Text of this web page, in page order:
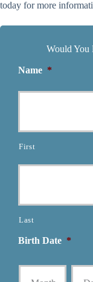
today for more
Would You
Name *
First
Last
Birth Date *
Month Day